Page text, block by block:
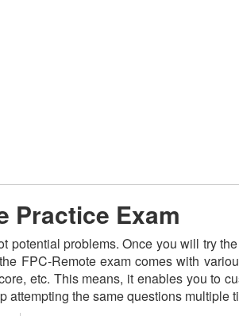
Practice Exam
problems. Once you will try
FPC-Remote exam comes with
etc. This means, it enables you to
attempting the same questions multiple